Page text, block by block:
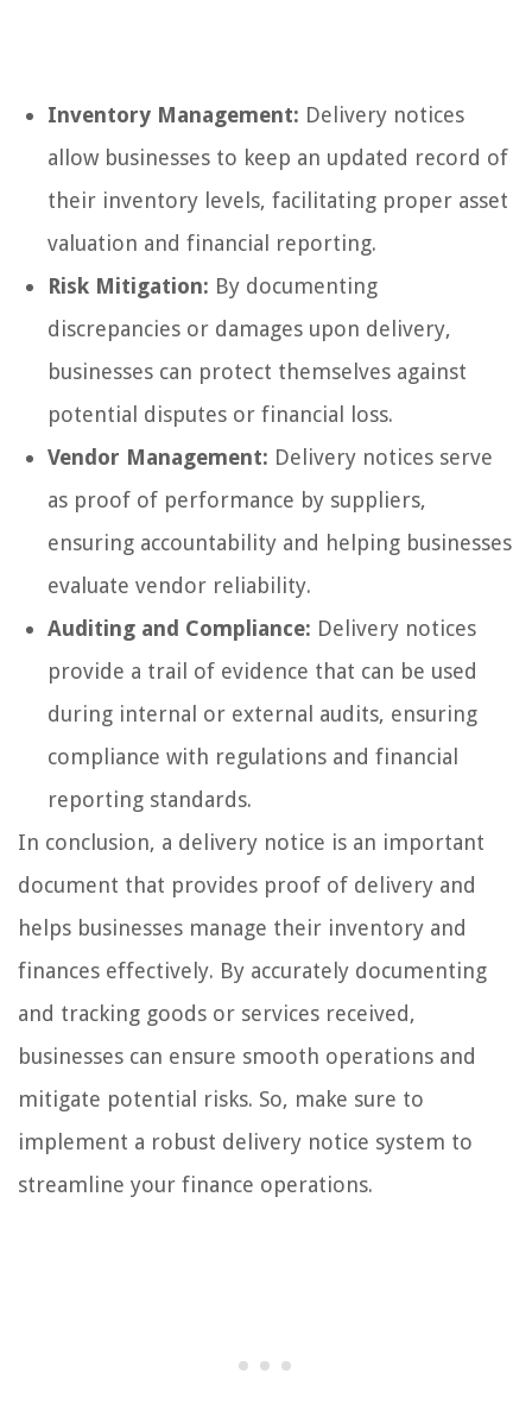
Inventory Management: Delivery notices
allow businesses to keep an updated record of
their inventory levels, facilitating proper asset
valuation and financial reporting.
Risk Mitigation: By documenting
discrepancies or damages upon delivery,
businesses can protect themselves against
potential disputes or financial loss.
Vendor Management: Delivery notices serve
as proof of performance by suppliers,
ensuring accountability and helping businesses
evaluate vendor reliability.
Auditing and Compliance: Delivery notices
provide a trail of evidence that can be used
during internal or external audits, ensuring
compliance with regulations and financial
reporting standards.
In conclusion, a delivery notice is an important
document that provides proof of delivery and
helps businesses manage their inventory and
finances effectively. By accurately documenting
and tracking goods or services received,
businesses can ensure smooth operations and
mitigate potential risks. So, make sure to
implement a robust delivery notice system to
streamline your finance operations.